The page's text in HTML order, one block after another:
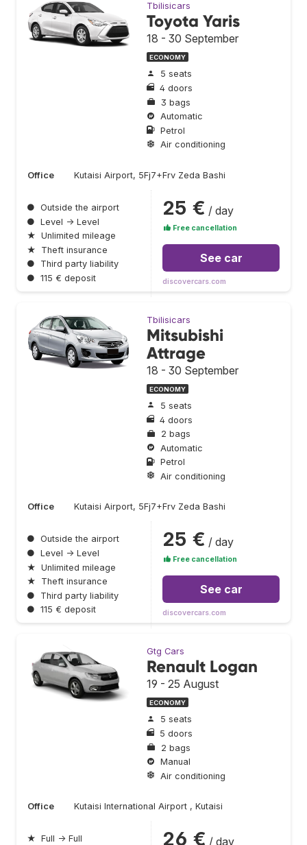
Tbilisicars
Toyota Yaris
18 - 30 September
ECONOMY
5 seats
4 doors
3 bags
Automatic
Petrol
Air conditioning
Office Kutaisi Airport, 5Fj7+Frv Zeda Bashi
● Outside the airport
● Level → Level
★ Unlimited mileage
★
Theft insurance
●
Third party liability
● 115 € deposit
25 € / day
Free cancellation
See car
discovercars.com
Tbilisicars
Mitsubishi
Attrage
18 - 30 September
ECONOMY
5 seats
4 doors
2 bags
Automatic
Petrol
Air conditioning
Office Kutaisi Airport, 5Fj7+Frv Zeda Bashi
● Outside the airport
● Level → Level
★ Unlimited mileage
★
Theft insurance
●
Third party liability
● 115 € deposit
25 € / day
Free cancellation
See car
discovercars.com
Gtg Cars
Renault Logan
19 - 25 August
ECONOMY
5 seats
5 doors
2 bags
Manual
Air conditioning
Office Kutaisi International Airport , Kutaisi
★ Full → Full 26 € / day